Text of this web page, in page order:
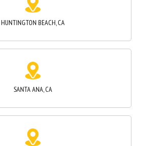
SANTA ANA, CA
SUNSET BEACH, CA